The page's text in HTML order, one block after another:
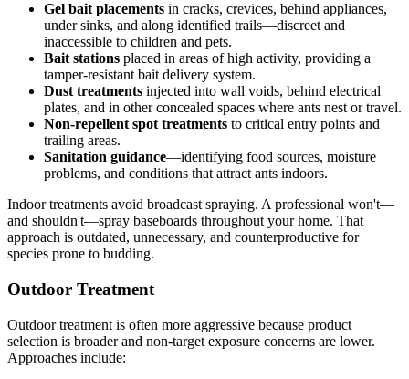
Gel bait placements in cracks, crevices, behind appliances,
under sinks, and along identified trails—discreet and
inaccessible to children and pets.
Bait stations placed in areas of high activity, providing a
tamper-resistant bait delivery system.
Dust treatments injected into wall voids, behind electrical
plates, and in other concealed spaces where ants nest or travel.
Non-repellent spot treatments to critical entry points and
trailing areas.
Sanitation guidance—identifying food sources, moisture
problems, and conditions that attract ants indoors.
Indoor treatments avoid broadcast spraying. A professional won't—
and shouldn't—spray baseboards throughout your home. That
approach is outdated, unnecessary, and counterproductive for
species prone to budding.
Outdoor Treatment
Outdoor treatment is often more aggressive because product
selection is broader and non-target exposure concerns are lower.
Approaches include: